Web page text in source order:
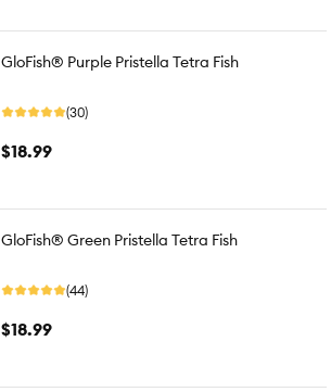
GloFish® Purple Pristella Tetra Fish
(30)
$18.99
GloFish® Green Pristella Tetra Fish
(44)
$18.99